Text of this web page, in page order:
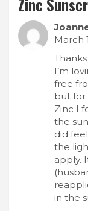
Zinc
March
I’m
free
but for
Zinc I
the
did
the
apply.
in the